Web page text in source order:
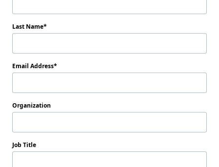
Last Name
Email Address
Organization
Job Title